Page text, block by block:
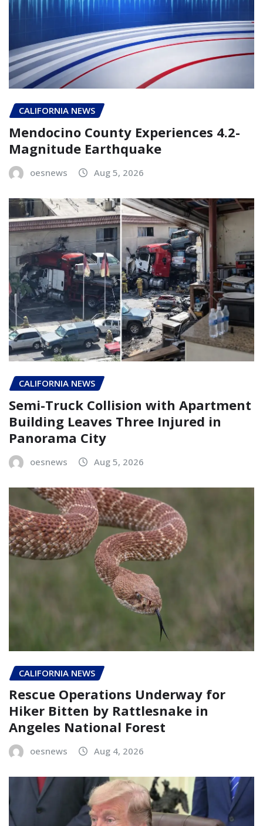
CALIFORNIA NEWS
Mendocino County Experiences 4.2-
Magnitude Earthquake
oesnews Aug 5, 2026
CALIFORNIA NEWS
Semi-Truck Collision with Apartment
Building Leaves Three Injured in
Panorama City
oesnews Aug 5, 2026
CALIFORNIA NEWS
Rescue Operations Underway for
Hiker Bitten by Rattlesnake in
Angeles National Forest
oesnews Aug 4, 2026